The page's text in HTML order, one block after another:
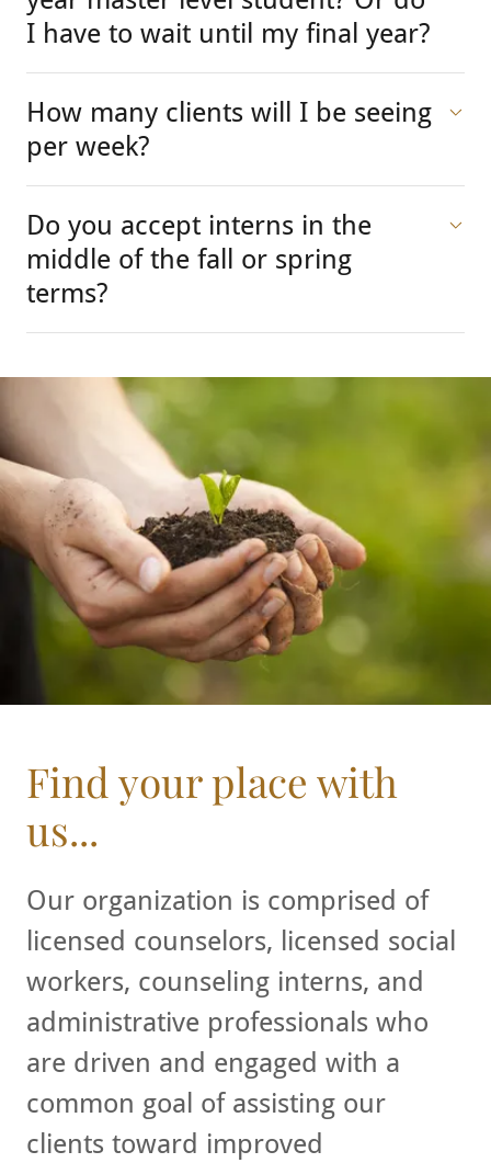
I have to wait until my final year?
How many clients will I be seeing
per week?
Do you accept interns in the
middle of the fall or spring
terms?
Find your place with
us...
Our organization is comprised of
licensed counselors, licensed social
workers, counseling interns, and
administrative professionals who
are driven and engaged with a
common goal of assisting our
clients toward improved